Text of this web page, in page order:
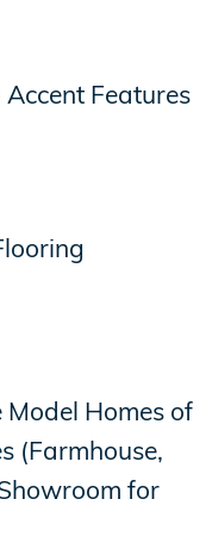
Features
Model Homes of
(Farmhouse,
for